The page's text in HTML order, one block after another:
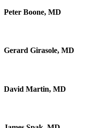
Peter Boone, MD
Gerard Girasole, MD
David Martin, MD